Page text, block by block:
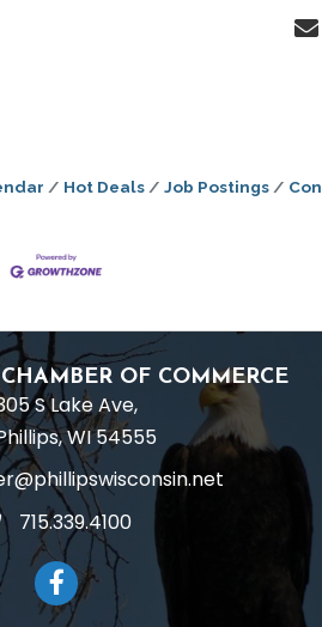
Hot Deals Job Postings
OF COMMERCE
S Lake Ave,
WI 54555
715.339.4100
Facebook